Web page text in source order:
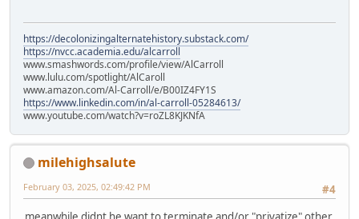
https://decolonizingalternatehistory.substack.com/
https://nvcc.academia.edu/alcarroll
www.smashwords.com/profile/view/AlCarroll
www.lulu.com/spotlight/AlCaroll
www.amazon.com/Al-Carroll/e/B00IZ4FY1S
https://www.linkedin.com/in/al-carroll-05284613/
www.youtube.com/watch?v=roZL8KJKNfA
milehighsalute
#4
February 03, 2025, 02:49:42 PM